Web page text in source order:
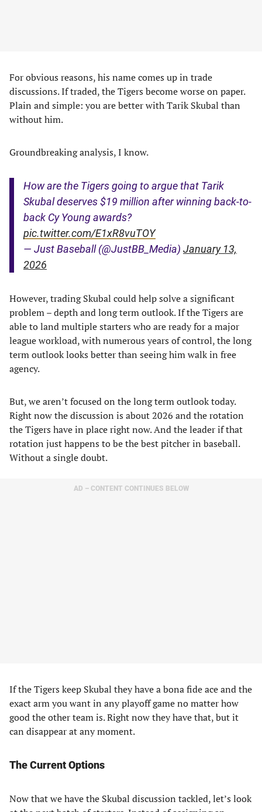
For obvious reasons, his name comes up in trade
discussions. If traded, the Tigers become worse on paper.
Plain and simple: you are better with Tarik Skubal than
without him.
Groundbreaking analysis, I know.
How are the Tigers going to argue that Tarik
Skubal deserves $19 million after winning back-to-
back Cy Young awards?
pic.twitter.com/E1xR8vuTOY
— Just Baseball (@JustBB_Media) January 13,
2026
However, trading Skubal could help solve a significant
problem – depth and long term outlook. If the Tigers are
able to land multiple starters who are ready for a major
league workload, with numerous years of control, the long
term outlook looks better than seeing him walk in free
agency.
But, we aren’t focused on the long term outlook today.
Right now the discussion is about 2026 and the rotation
the Tigers have in place right now. And the leader if that
rotation just happens to be the best pitcher in baseball.
Without a single doubt.
AD – CONTENT CONTINUES BELOW
If the Tigers keep Skubal they have a bona fide ace and the
exact arm you want in any playoff game no matter how
good the other team is. Right now they have that, but it
can disappear at any moment.
The Current Options
Now that we have the Skubal discussion tackled, let’s look